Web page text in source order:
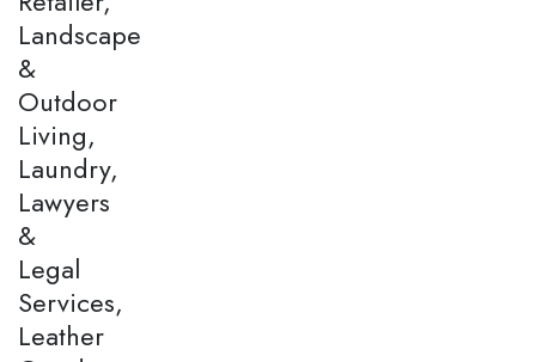
Landscape
&
Outdoor
Living,
Laundry,
Lawyers
&
Legal
Services,
Leather